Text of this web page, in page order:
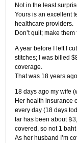
Not in the least
Yours is an excellent
healthcare providers.
Don’t quit; make
A year before I left I
stitches; I was billed
coverage.
That was 18 years
18 days ago my wife
Her health insurance
every day (18 days
far has been about ฿
covered, so not 1
As her husband I’m